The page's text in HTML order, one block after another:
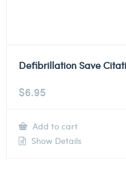
Defibrillation Save
$6.95
Add to cart
Show Details